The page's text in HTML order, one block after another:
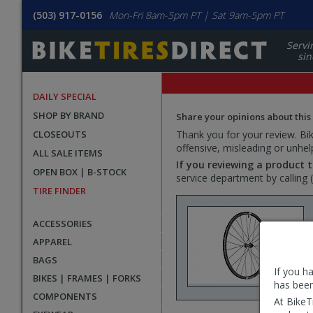
If you
has
At
(503) 917-0156 Mon-Fri 8am-5pm PT | Sat 9am-5pm PT
DAILY SPECIAL
SHOP BY BRAND
CLOSEOUTS
ALL SALE ITEMS
OPEN BOX | B-STOCK
TIRE FINDER
ACCESSORIES
APPAREL
BAGS
BIKES | FRAMES | FORKS
COMPONENTS
Share your opinions about
Thank you for your review.
offensive, misleading or
If you reviewing a product
service department by calling